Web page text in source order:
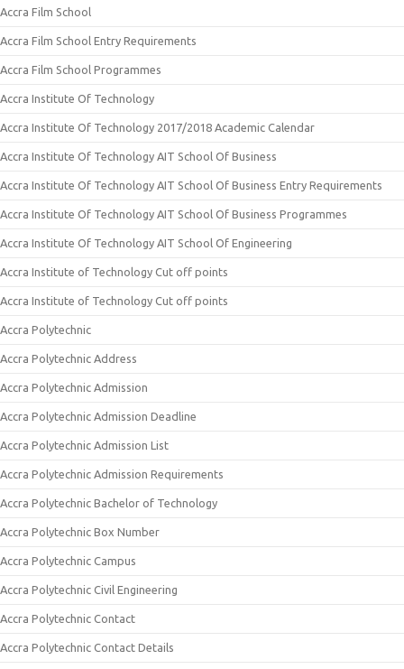
Accra Film School
Accra Film School Entry Requirements
Accra Film School Programmes
Accra Institute Of Technology
Accra Institute Of Technology 2017/2018 Academic Calendar
Accra Institute Of Technology AIT School Of Business
Accra Institute Of Technology AIT School Of Business Entry Requirements
Accra Institute Of Technology AIT School Of Business Programmes
Accra Institute Of Technology AIT School Of Engineering
Accra Institute of Technology Cut off points
Accra Institute of Technology Cut off points
Accra Polytechnic
Accra Polytechnic Address
Accra Polytechnic Admission
Accra Polytechnic Admission Deadline
Accra Polytechnic Admission List
Accra Polytechnic Admission Requirements
Accra Polytechnic Bachelor of Technology
Accra Polytechnic Box Number
Accra Polytechnic Campus
Accra Polytechnic Civil Engineering
Accra Polytechnic Contact
Accra Polytechnic Contact Details